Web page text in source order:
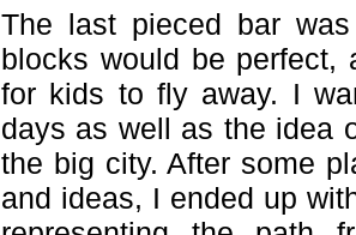
The last pieced bar was
blocks would be perfect,
for kids to fly away. I
days as well as the idea
the big city. After some
and ideas, I ended up